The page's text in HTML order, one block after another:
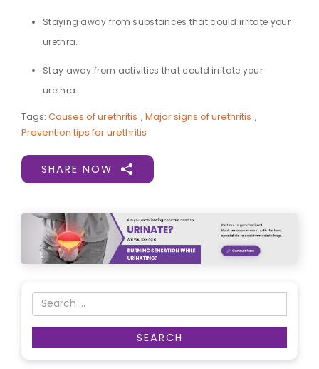
Staying away from substances that could irritate your
urethra.
Stay away from activities that could irritate your
urethra.
Tags: Causes of urethritis , Major signs of urethritis ,
Prevention tips for urethritis
SHARE NOW